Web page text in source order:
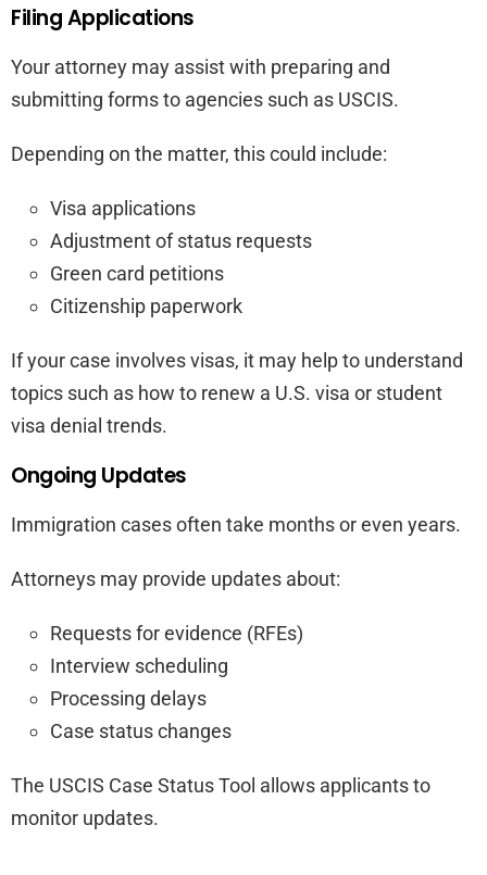
Filing Applications
Your attorney may assist with preparing and
submitting forms to agencies such as USCIS.
Depending on the matter, this could include:
Visa applications
Adjustment of status requests
Green card petitions
Citizenship paperwork
If your case involves visas, it may help to understand
topics such as how to renew a U.S. visa or student
visa denial trends.
Ongoing Updates
Immigration cases often take months or even years.
Attorneys may provide updates about:
Requests for evidence (RFEs)
Interview scheduling
Processing delays
Case status changes
The USCIS Case Status Tool allows applicants to
monitor updates.